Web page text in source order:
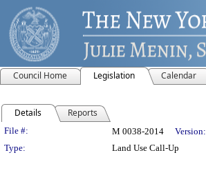
Council Home Legislation Calendar
Details Reports
Legislation Details
File #: M 0038-2014 Version:
Type:
Land Use Call-Up